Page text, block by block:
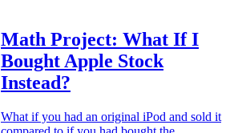
Math Project: What If I
Bought Apple Stock
Instead?
What if you had an original iPod and sold it